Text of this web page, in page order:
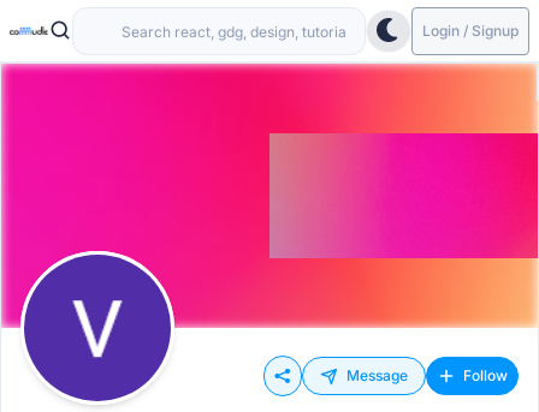
Login / Signup
Message Follow